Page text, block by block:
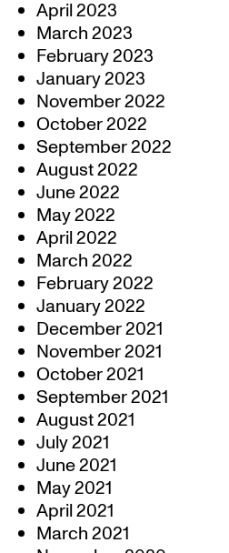
April 2023
March 2023
February 2023
January 2023
November 2022
October 2022
September 2022
August 2022
June 2022
May 2022
April 2022
March 2022
February 2022
January 2022
December 2021
November 2021
October 2021
September 2021
August 2021
July 2021
June 2021
May 2021
April 2021
March 2021